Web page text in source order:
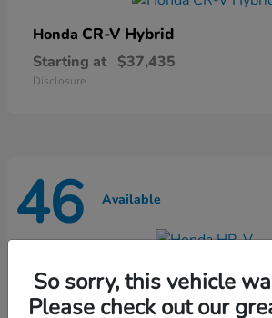
Honda CR-V Hybrid
Starting at $37,435
Disclosure
46 Available
HondaHR-V
Starting at $28,868
So sorry, this vehicle
Please check out our